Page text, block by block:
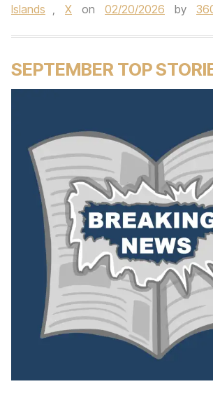
Islands , X on 02/20/2026 by
SEPTEMBER TOP